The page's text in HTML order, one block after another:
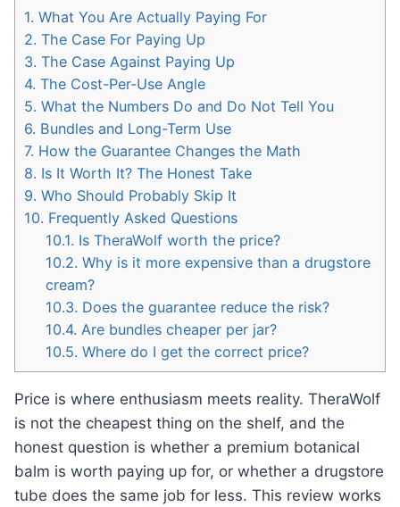
1. What You Are Actually Paying For
2. The Case For Paying Up
3. The Case Against Paying Up
4. The Cost-Per-Use Angle
5. What the Numbers Do and Do Not Tell You
6. Bundles and Long-Term Use
7. How the Guarantee Changes the Math
8. Is It Worth It? The Honest Take
9. Who Should Probably Skip It
10. Frequently Asked Questions
10.1. Is TheraWolf worth the price?
10.2. Why is it more expensive than a drugstore
cream?
10.3. Does the guarantee reduce the risk?
10.4. Are bundles cheaper per jar?
10.5. Where do I get the correct price?
Price is where enthusiasm meets reality. TheraWolf
is not the cheapest thing on the shelf, and the
honest question is whether a premium botanical
balm is worth paying up for, or whether a drugstore
tube does the same job for less. This review works